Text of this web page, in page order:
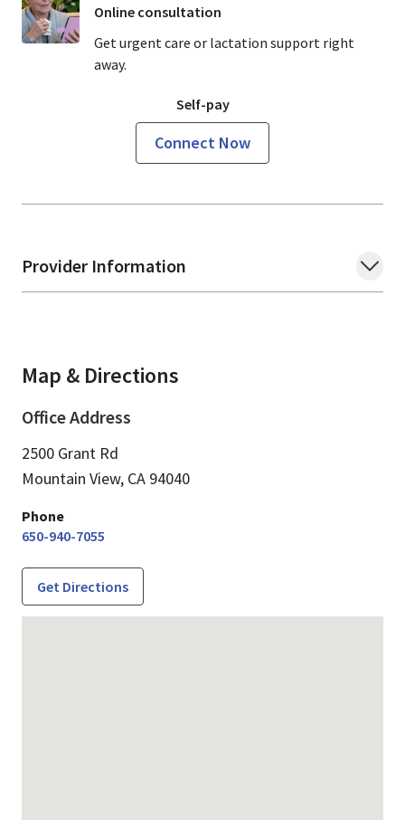
Provider Information
Map & Directions
Office Address
2500 Grant Rd
Mountain View, CA 94040
Phone
650-940-7055
Get Directions
Online consultation
Get urgent care or lactation support right
away.
Self-pay
Connect Now